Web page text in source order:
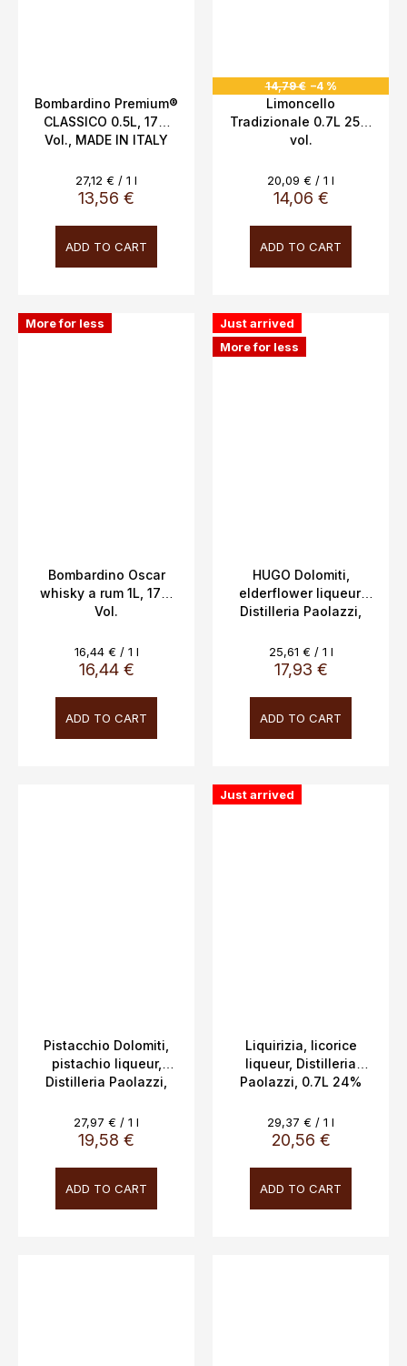
Bombardino Premium®
CLASSICO 0.5L, 17%
Vol., MADE IN ITALY
13,56 €
Measure
price:
27,12 € / 1 l
ADD TO CART
14,79 € –4 %
Limoncello
Tradizionale 0.7L 25%
vol.
14,06 €
Measure
price:
20,09 € / 1 l
ADD TO CART
More for less
Bombardino Oscar
whisky a rum 1L, 17%
Vol.
16,44 €
Measure
price:
16,44 € / 1 l
ADD TO CART
Just arrived
More for less
HUGO Dolomiti,
elderflower liqueur,
Distilleria Paolazzi,
17,93 €
Measure
price:
25,61 € / 1 l
ADD TO CART
Pistacchio Dolomiti,
pistachio liqueur,
Distilleria Paolazzi,
19,58 €
Measure
price:
27,97 € / 1 l
ADD TO CART
Just arrived
Liquirizia, licorice
liqueur, Distilleria
Paolazzi, 0.7L 24%
20,56 €
Measure
price:
29,37 € / 1 l
ADD TO CART